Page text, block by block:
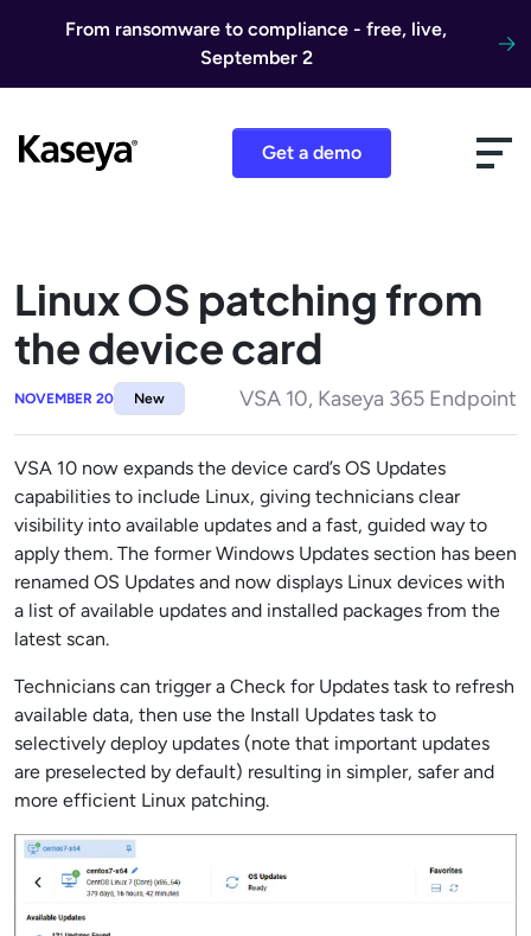
From ransomware to compliance - free, live,
September 2
Get a demo
Linux OS patching from
the device card
NOVEMBER 20 New VSA 10, Kaseya 365 Endpoint
VSA 10 now expands the device card’s OS Updates
capabilities to include Linux, giving technicians clear
visibility into available updates and a fast, guided way to
apply them. The former Windows Updates section has been
renamed OS Updates and now displays Linux devices with
a list of available updates and installed packages from the
latest scan.
Technicians can trigger a Check for Updates task to refresh
available data, then use the Install Updates task to
selectively deploy updates (note that important updates
are preselected by default) resulting in simpler, safer and
more efficient Linux patching.